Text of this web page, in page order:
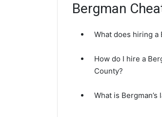
Bergman
What does hiring a
How do I hire a
County?
What is